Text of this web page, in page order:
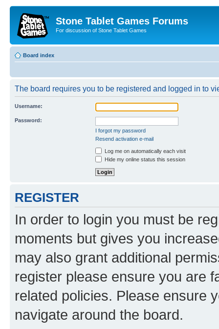
Stone Tablet Games Forums
For discussion of Stone Tablet Games
Board index
The board requires you to be registered and logged in to
Username:
Password:
I forgot my password
Resend activation e-mail
Log me on automatically each visit
Hide my online status this session
REGISTER
In order to login you must be
moments but gives you
may also grant additional
register please ensure you are
related policies. Please ensure
navigate around the board.